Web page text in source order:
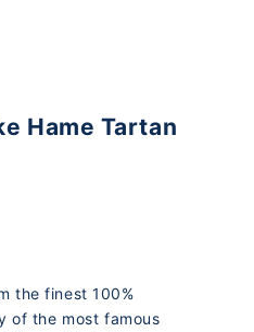
Hame Tartan
the finest 100%
of the most famous